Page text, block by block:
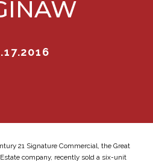
21 Signature Commercial, the Great
Estate company, recently sold a six-unit